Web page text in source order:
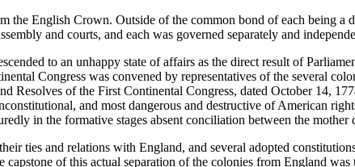
the English Crown. Outside of the common bond of each being a
and courts, and each was governed separately and
to an unhappy state of affairs as the direct result of
Congress was convened by representatives of the several
of the First Continental Congress, dated October 14,
and most dangerous and destructive of American
in the formative stages absent conciliation between the mother
ties and relations with England, and several adopted
of this actual separation of the colonies from England